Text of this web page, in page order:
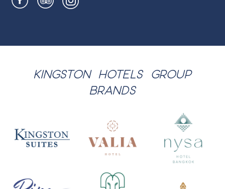
KINGSTON HOTELS GROUP
BRANDS